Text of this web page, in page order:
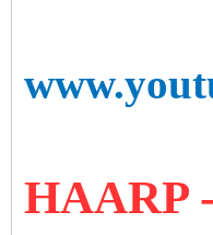
HAARP